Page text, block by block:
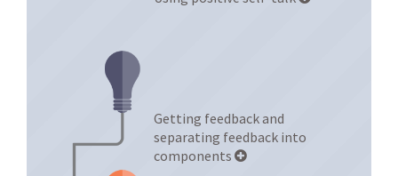
Getting feedback and
separating feedback into
components